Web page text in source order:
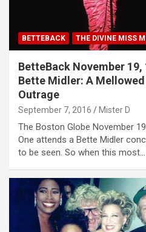
BETTEBACK THE DIVINE MISS
BetteBack November 19,
Bette Midler: A Mellowed
Outrage
September 7, 2016 Mister D
The Boston Globe November
One attends a Bette Midler
to be seen. So when this most…